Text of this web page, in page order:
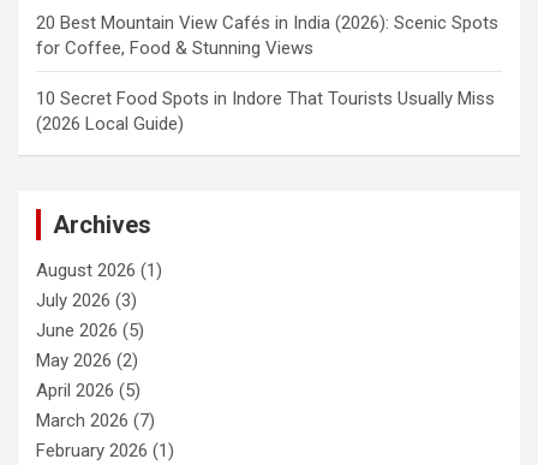
20 Best Mountain View Cafés in India (2026): Scenic Spots
for Coffee, Food & Stunning Views
10 Secret Food Spots in Indore That Tourists Usually Miss
(2026 Local Guide)
Archives
August 2026 (1)
July 2026 (3)
June 2026 (5)
May 2026 (2)
April 2026 (5)
March 2026 (7)
February 2026 (1)